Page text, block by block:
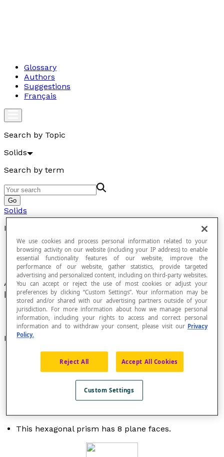
Glossary
Authors
Suggestions
Français
Search by Topic
Solids
Search by term
Go
Solids
Face of a Solid
A planeor curved surface in a solid that is
bounded by edges .
Examples
This polyhedron has 6 faces and 12 edges.
This hexagonal prism has 8 plane faces.
We use cookies and process personal information related to your
browsing activity on our website (including your IP address) to enable
essential functionality features of our website, improve the
performance of our website, gather statistics, provide targeted
advertising and personalized content, including on third-party websites.
You can accept or reject the use of most cookies or adjust your
preferences by clicking “Custom Settings”. Your information may be
stored and/or shared with our advertising partners outside of your
jurisdiction. For more information about how we manage personal
information, including your rights to access and correct personal
information and to withdraw your consent, please visit our Privacy
Policy.
Reject All Accept All Cookies
Custom Settings